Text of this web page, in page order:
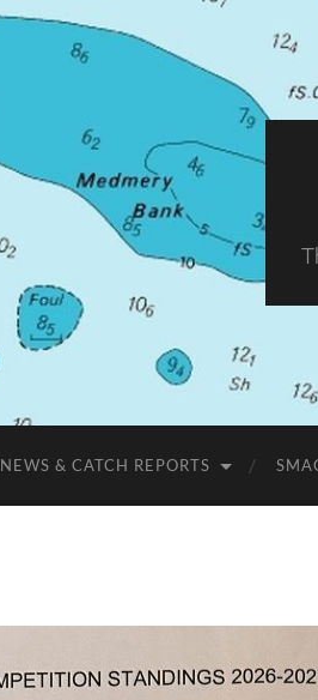
NEWS & CATCH REPORTS